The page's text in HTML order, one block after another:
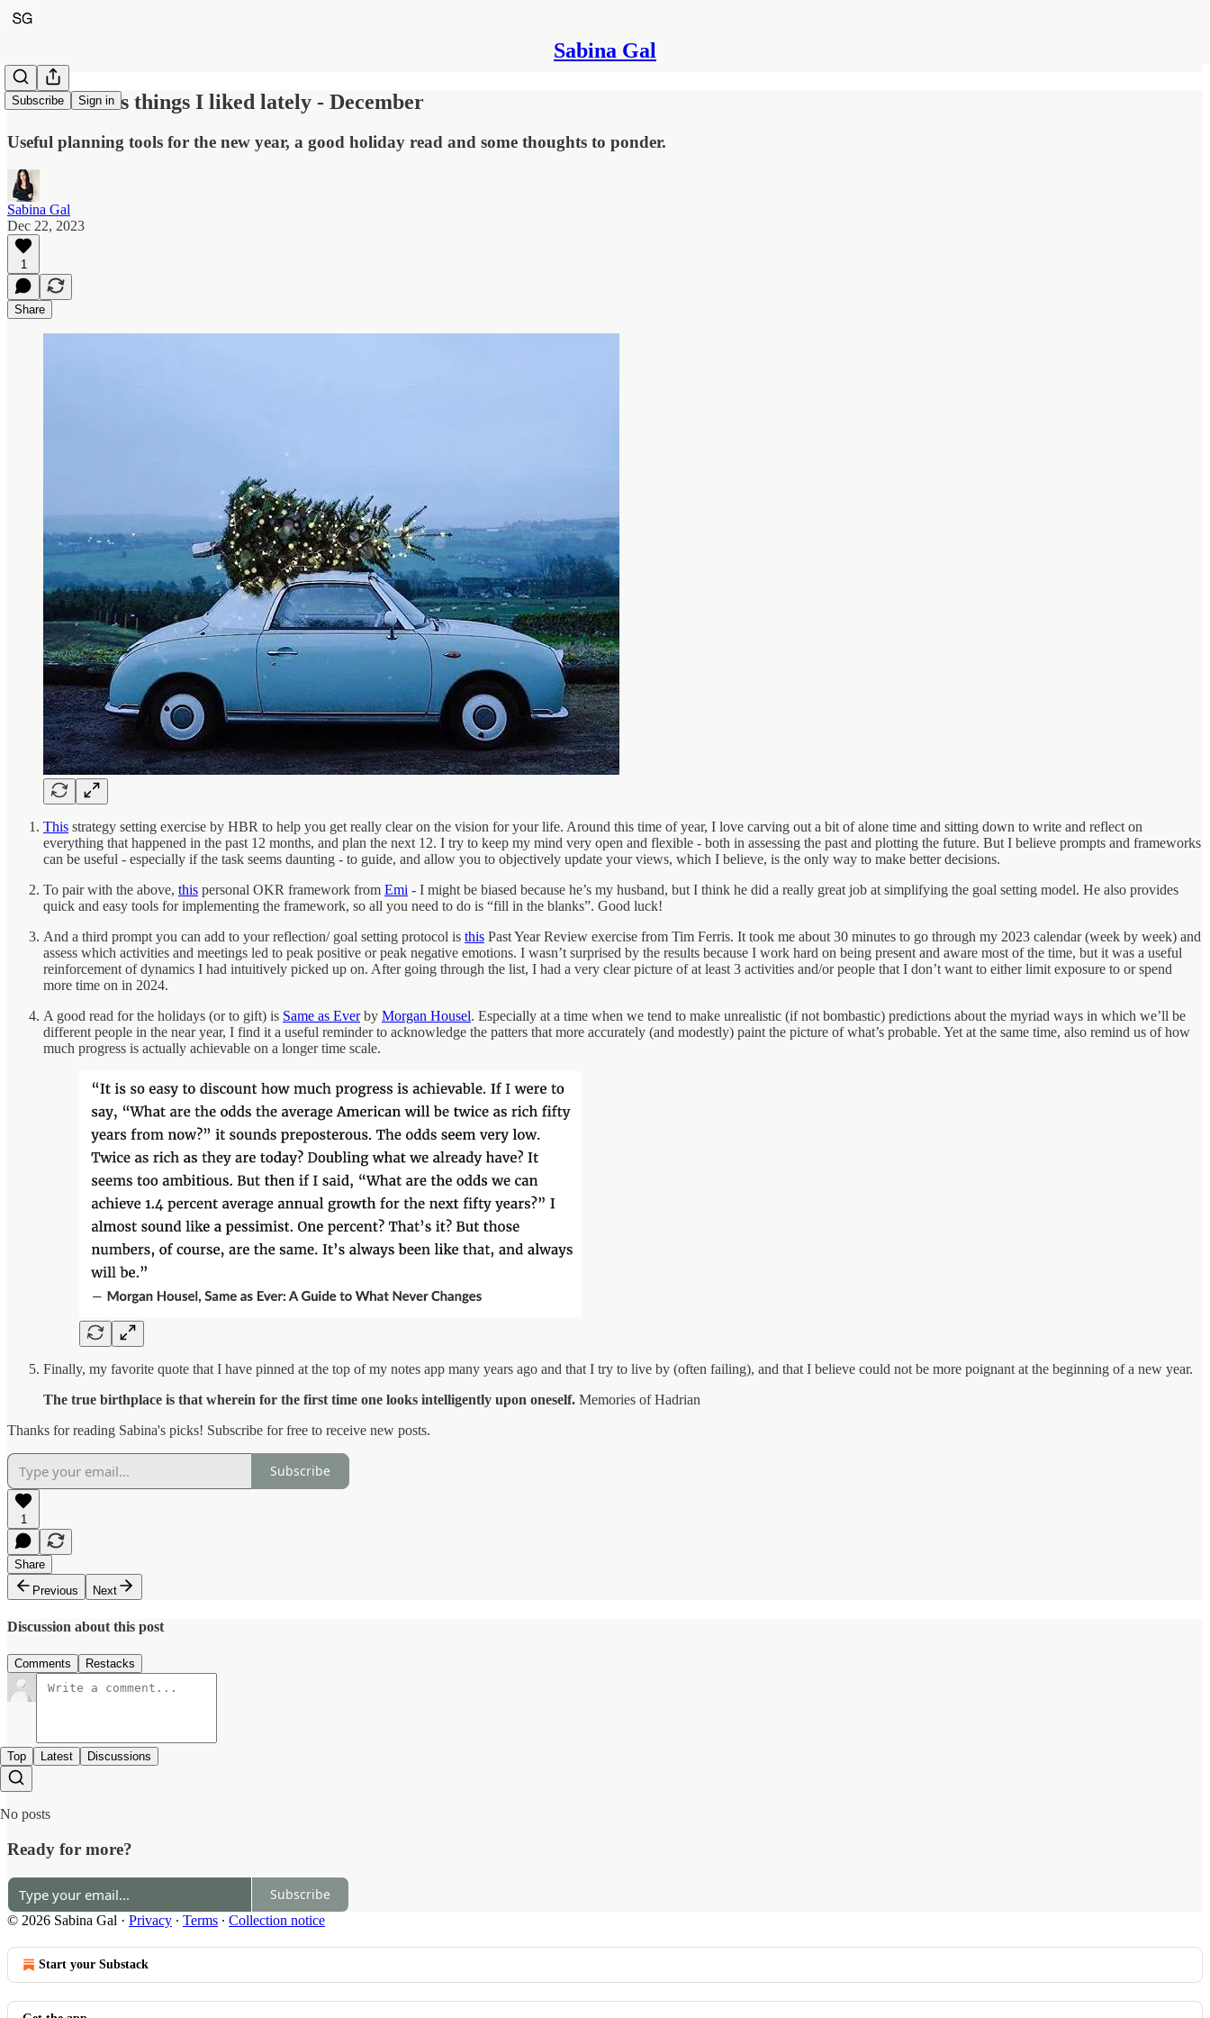
Sabina Gal
Subscribe Sign in
Five wellness things I liked lately - December
Useful planning tools for the new year, a good holiday read and some thoughts to ponder.
Sabina Gal
Dec 22, 2023
1
Share
This strategy setting exercise by HBR to help you get really clear on the vision for your life. Around this time of year, I love carving out a bit of alone time and sitting down to write and reflect on
everything that happened in the past 12 months, and plan the next 12. I try to keep my mind very open and flexible - both in assessing the past and plotting the future. But I believe prompts and frameworks
can be useful - especially if the task seems daunting - to guide, and allow you to objectively update your views, which I believe, is the only way to make better decisions.
To pair with the above, this personal OKR framework from Emi - I might be biased because he’s my husband, but I think he did a really great job at simplifying the goal setting model. He also provides
quick and easy tools for implementing the framework, so all you need to do is “fill in the blanks”. Good luck!
And a third prompt you can add to your reflection/ goal setting protocol is this Past Year Review exercise from Tim Ferris. It took me about 30 minutes to go through my 2023 calendar (week by week) and
assess which activities and meetings led to peak positive or peak negative emotions. I wasn’t surprised by the results because I work hard on being present and aware most of the time, but it was a useful
reinforcement of dynamics I had intuitively picked up on. After going through the list, I had a very clear picture of at least 3 activities and/or people that I don’t want to either limit exposure to or spend
more time on in 2024.
A good read for the holidays (or to gift) is Same as Everby Morgan Housel. Especially at a time when we tend to make unrealistic (if not bombastic) predictions about the myriad ways in which we’ll be
different people in the near year, I find it a useful reminder to acknowledge the patters that more accurately (and modestly) paint the picture of what’s probable. Yet at the same time, also remind us of how
much progress is actually achievable on a longer time scale.
Finally, my favorite quote that I have pinned at the top of my notes app many years ago and that I try to live by (often failing), and that I believe could not be more poignant at the beginning of a new year.
The true birthplace is that wherein for the first time one looks intelligently upon oneself. Memories of Hadrian
Thanks for reading Sabina's picks! Subscribe for free to receive new posts.
Subscribe
1
Share
Previous
Next
Discussion about this post
Comments Restacks
Top Latest Discussions
No posts
Ready for more?
Subscribe
© 2026 Sabina Gal · Privacy ∙ Terms ∙ Collection notice
Start your Substack